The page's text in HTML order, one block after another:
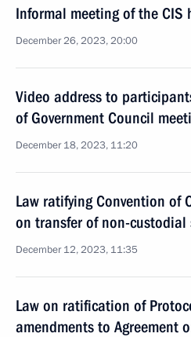
Informal meeting of the CIS
December 26, 2023, 20:00
Video address to
of Government Council
December 18, 2023, 11:20
Law ratifying Convention of
on transfer of non-custodial
December 12, 2023, 11:35
Law on ratification of
amendments to Agreement